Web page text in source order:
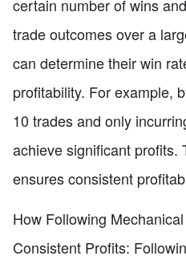
certain number of wins
trade outcomes over a
can determine their win
profitability. For example,
10 trades and only
achieve significant profits.
ensures consistent
How Following
Consistent Profits: